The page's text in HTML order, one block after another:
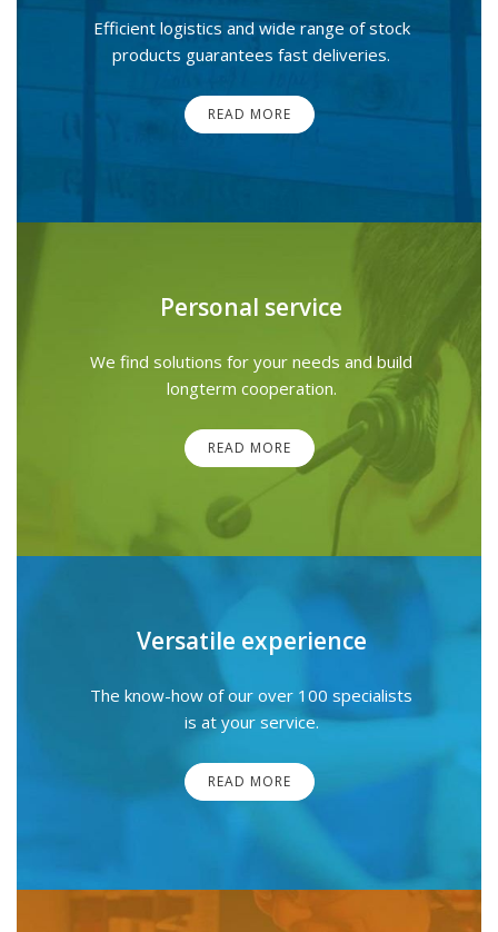
Efficient logistics and wide range of stock
products guarantees fast deliveries.
READ MORE
Personal service
We find solutions for your needs and build
longterm cooperation.
READ MORE
Versatile experience
The know-how of our over 100 specialists
is at your service.
READ MORE